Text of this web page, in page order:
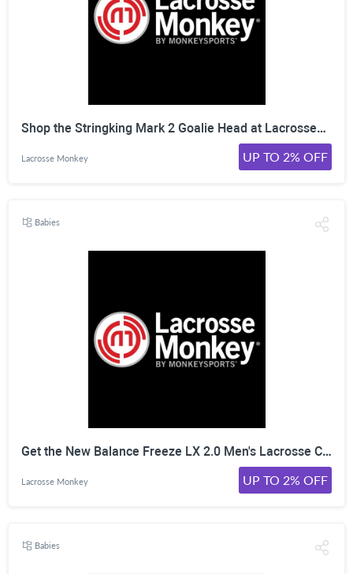
Shop the Stringking Mark 2 Goalie Head at LacrosseMonkey. Click Here!
Lacrosse Monkey UP TO 2% OFF
Babies
Get the New Balance Freeze LX 2.0 Men's Lacrosse Cleats. White at LacrosseMonkey for just $109.99! Click Here!
Lacrosse Monkey UP TO 2% OFF
Babies